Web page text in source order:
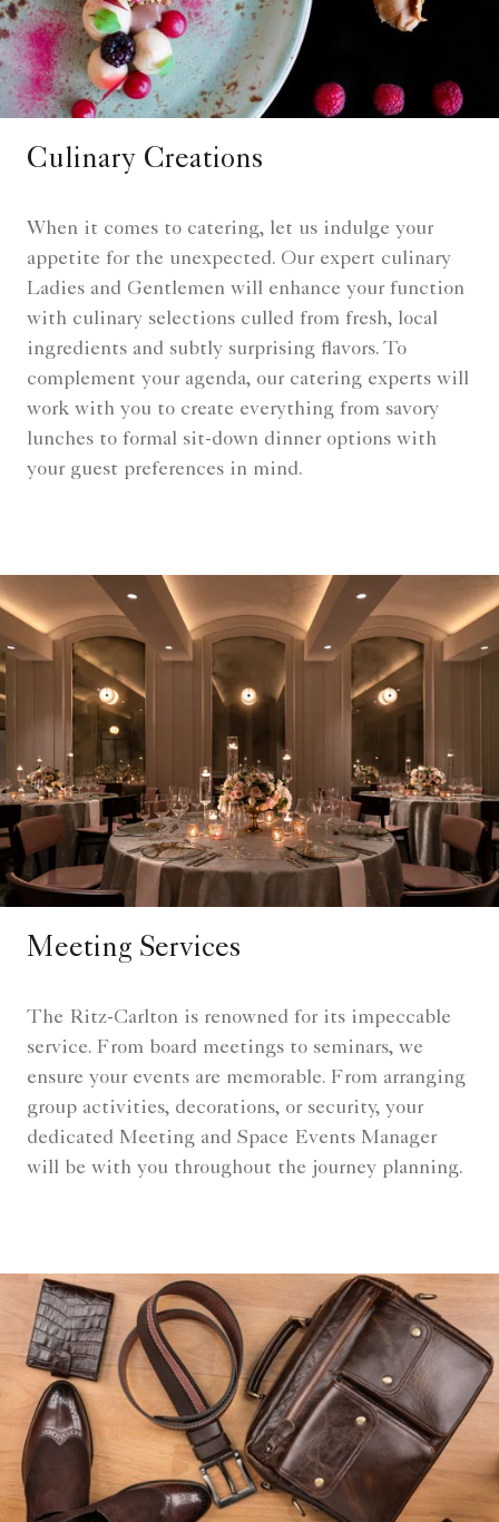
Culinary Creations
When it comes to catering, let us indulge your
appetite for the unexpected. Our expert culinary
Ladies and Gentlemen will enhance your function
with culinary selections culled from fresh, local
ingredients and subtly surprising flavors. To
complement your agenda, our catering experts will
work with you to create everything from savory
lunches to formal sit-down dinner options with
your guest preferences in mind.
Meeting Services
The Ritz-Carlton is renowned for its impeccable
service. From board meetings to seminars, we
ensure your events are memorable. From arranging
group activities, decorations, or security, your
dedicated Meeting and Space Events Manager
will be with you throughout the journey planning.